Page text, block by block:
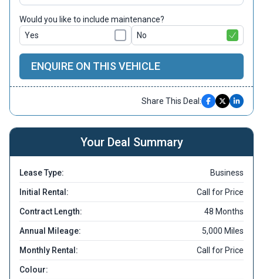
Would you like to include maintenance?
Yes
No
ENQUIRE ON THIS VEHICLE
Share This Deal:
Your Deal Summary
Lease Type: Business
Initial Rental: Call for Price
Contract Length: 48 Months
Annual Mileage: 5,000 Miles
Monthly Rental: Call for Price
Colour: